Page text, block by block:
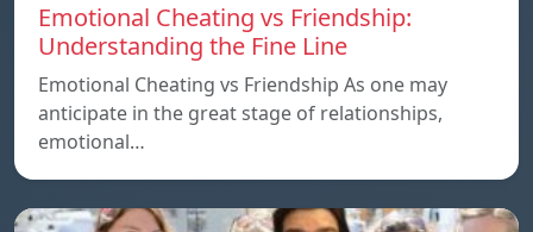
Emotional Cheating vs Friendship:
Understanding the Fine Line
Emotional Cheating vs Friendship As one may
anticipate in the great stage of relationships,
emotional…